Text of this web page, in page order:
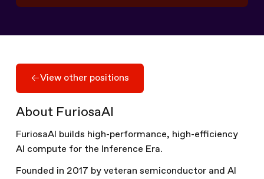
View other positions
View other positions
About FuriosaAI
FuriosaAI builds high-performance, high-efficiency
AI compute for the Inference Era.
Founded in 2017 by veteran semiconductor and AI